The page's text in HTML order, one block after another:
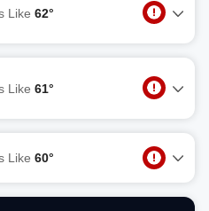
Like 62°
Like 61°
Like 60°